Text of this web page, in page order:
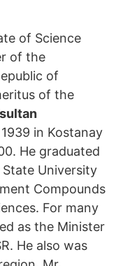
of Science
of the
of
of the
in Kostanay
He graduated
University
Compounds
For many
as the Minister
He also was